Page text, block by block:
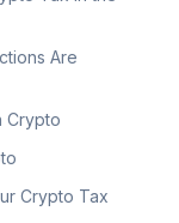
Are
Crypto
Crypto Tax